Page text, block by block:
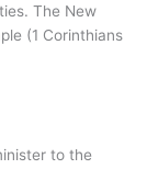
The New
(1 Corinthians
to the